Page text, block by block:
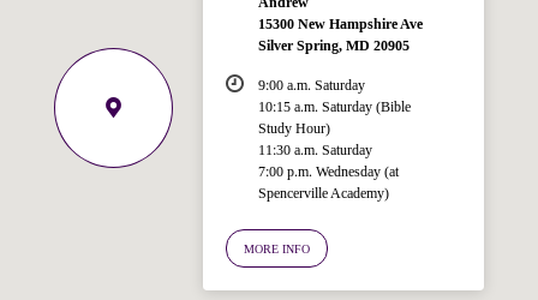
15300 New Hampshire Ave
Silver Spring, MD 20905
9:00 a.m. Saturday
10:15 a.m. Saturday (Bible
Study Hour)
11:30 a.m. Saturday
7:00 p.m. Wednesday (at
Spencerville Academy)
MORE INFO
Welcome!
Ask your question below.
Hi! I'm Spencer, an automated resource
for answering questions about the
Bible, Seventh-day Adventism, and the